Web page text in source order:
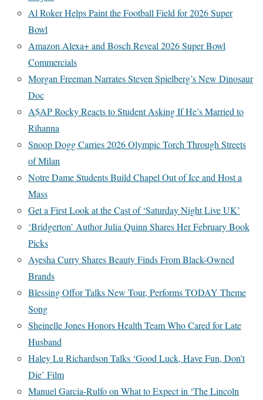
Al Roker Helps Paint the Football Field for 2026 Super
Bowl
Amazon Alexa+ and Bosch Reveal 2026 Super Bowl
Commercials
Morgan Freeman Narrates Steven Spielberg’s New Dinosaur
Doc
A$AP Rocky Reacts to Student Asking If He’s Married to
Rihanna
Snoop Dogg Carries 2026 Olympic Torch Through Streets
of Milan
Notre Dame Students Build Chapel Out of Ice and Host a
Mass
Get a First Look at the Cast of ‘Saturday Night Live UK’
‘Bridgerton’ Author Julia Quinn Shares Her February Book
Picks
Ayesha Curry Shares Beauty Finds From Black-Owned
Brands
Blessing Offor Talks New Tour, Performs TODAY Theme
Song
Sheinelle Jones Honors Health Team Who Cared for Late
Husband
Haley Lu Richardson Talks ‘Good Luck, Have Fun, Don’t
Die’ Film
Manuel Garcia-Rulfo on What to Expect in ‘The Lincoln